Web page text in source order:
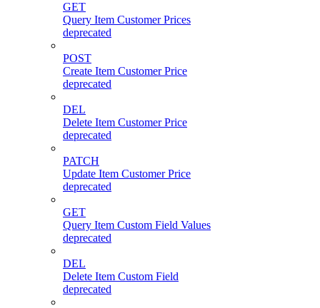
GET
Query Item Customer Prices
deprecated
POST
Create Item Customer Price
deprecated
DEL
Delete Item Customer Price
deprecated
PATCH
Update Item Customer Price
deprecated
GET
Query Item Custom Field Values
deprecated
DEL
Delete Item Custom Field
deprecated